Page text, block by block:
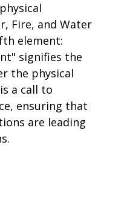
Fire, and Water
element:
signifies the
the physical
a call to
ensuring that
are leading